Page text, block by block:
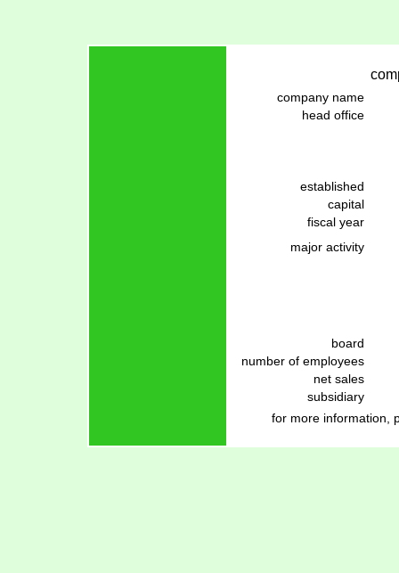
company name
head office
established
capital
fiscal year
major activity
board
number of employees
net sales
subsidiary
for more information,